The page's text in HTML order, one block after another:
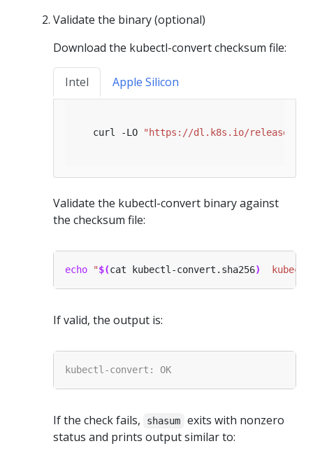
Validate the binary (optional)
Download the kubectl-convert checksum file:
Intel Apple Silicon
   curl -LO
"https://dl.k8s.io/release/
Validate the kubectl-convert binary against
the checksum file:
echo "$(cat kubectl-convert.sha256)
If valid, the output is:
If the check fails, shasum
exits with nonzero
status and prints output similar to: